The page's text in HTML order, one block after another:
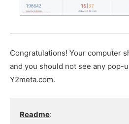
Congratulations! Your computer
and you should not see any pop-
Y2meta.com.
Readme: